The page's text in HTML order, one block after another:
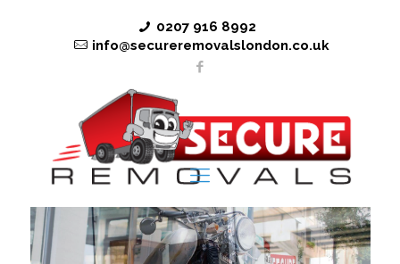
0207 916 8992
info@secureremovalslondon.co.uk